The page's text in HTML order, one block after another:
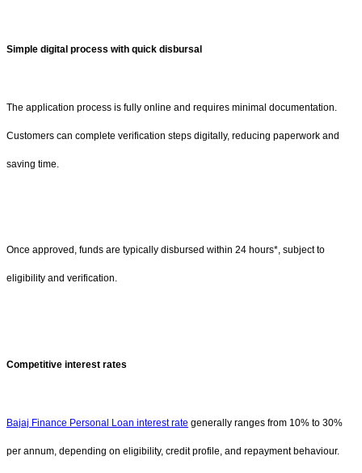
Simple digital process with quick disbursal
The application process is fully online and requires minimal documentation.
Customers can complete verification steps digitally, reducing paperwork and
saving time.
Once approved, funds are typically disbursed within 24 hours*, subject to
eligibility and verification.
Competitive interest rates
Bajaj Finance Personal Loan interest rate generally ranges from 10% to 30%
per annum, depending on eligibility, credit profile, and repayment behaviour.